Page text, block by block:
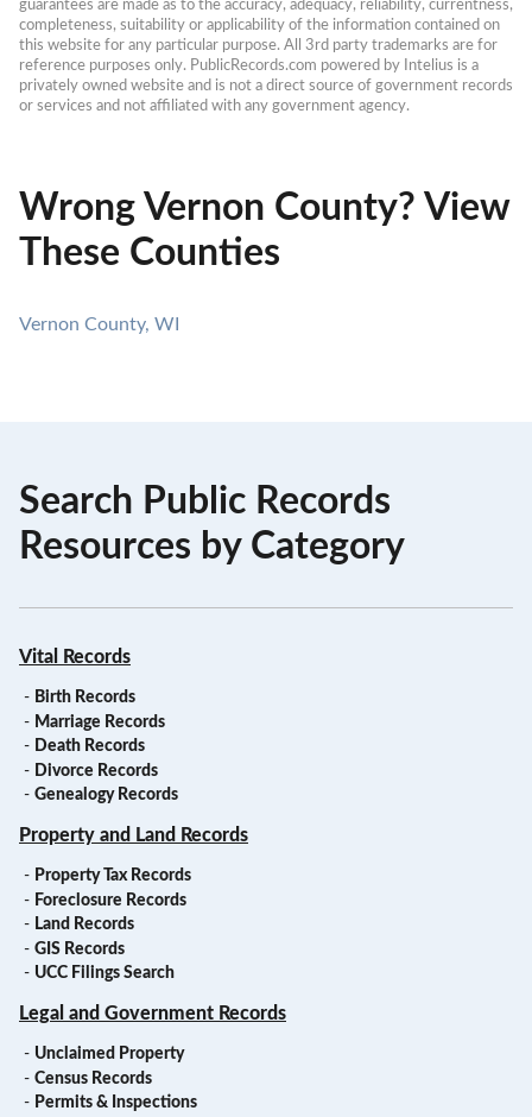
guarantees are made as to the accuracy, adequacy, reliability, currentness,
completeness, suitability or applicability of the information contained on
this website for any particular purpose. All 3rd party trademarks are for
reference purposes only. PublicRecords.com powered by Intelius is a
privately owned website and is not a direct source of government records
or services and not affiliated with any government agency.
Wrong Vernon County? View
These Counties
Vernon County, WI
Search Public Records
Resources by Category
Vital Records
- Birth Records
- Marriage Records
- Death Records
- Divorce Records
- Genealogy Records
Property and Land Records
- Property Tax Records
- Foreclosure Records
- Land Records
- GIS Records
- UCC Filings Search
Legal and Government Records
- Unclaimed Property
- Census Records
- Permits & Inspections